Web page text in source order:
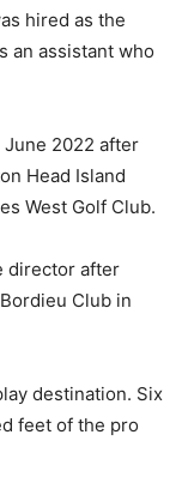
hired as the
an assistant who
2022 after
Head Island
West Golf Club.
director after
Club in
destination. Six
feet of the pro